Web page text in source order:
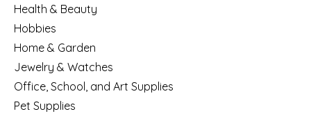
Health & Beauty
Hobbies
Home & Garden
Jewelry & Watches
Office, School, and Art Supplies
Pet Supplies